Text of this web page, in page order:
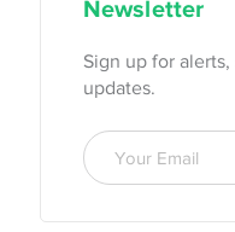
Newsletter
Sign up for
updates.